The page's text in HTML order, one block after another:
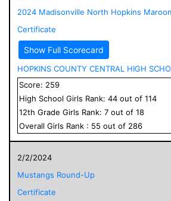
2024 Madisonville North Hopkins
Certificate
Show Full Scorecard
HOPKINS COUNTY CENTRAL HIGH
Score: 259
High School Girls Rank: 44 out of 114
12th Grade Girls Rank: 7 out of 18
Overall Girls Rank : 55 out of 286
2/2/2024
Mustangs Round-Up
Certificate